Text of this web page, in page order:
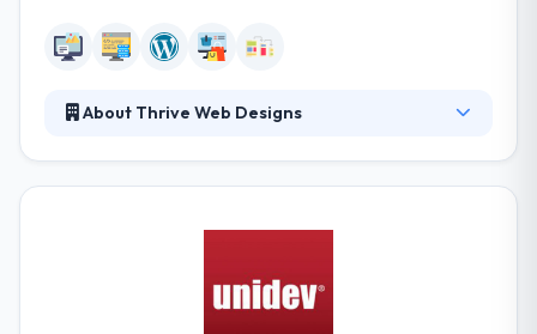
About Thrive Web Designs
website is, and know that as a client you want
by your side to provide you with excellent advice, be
patient and willing to listen to all your views.